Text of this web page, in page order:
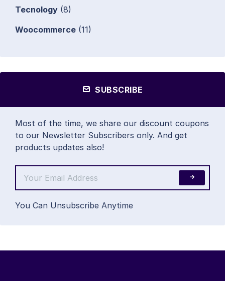
Tecnology (8)
Woocommerce (11)
SUBSCRIBE
Most of the time, we share our discount coupons
to our Newsletter Subscribers only. And get
products updates also!
You Can Unsubscribe Anytime